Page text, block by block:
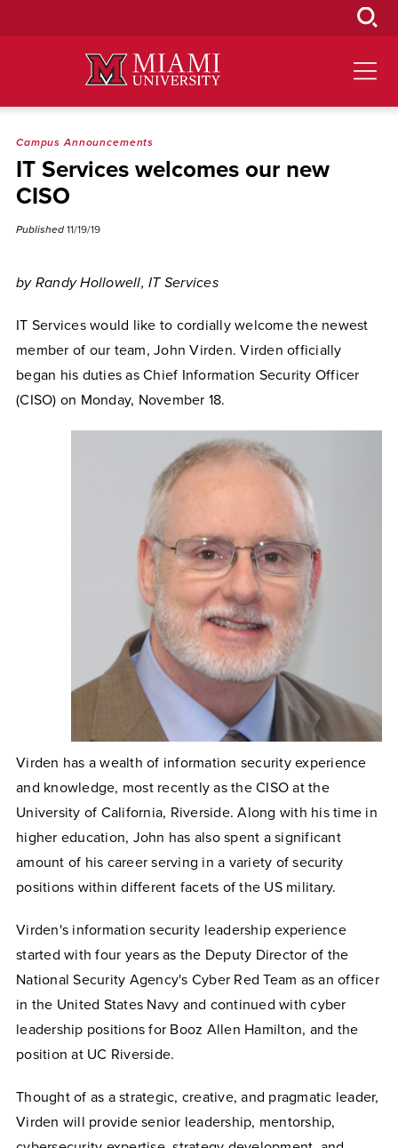
Campus Announcements
IT Services welcomes our new
CISO
Published 11/19/19
by Randy Hollowell, IT Services
IT Services would like to cordially welcome the newest
member of our team, John Virden. Virden officially
began his duties as Chief Information Security Officer
(CISO) on Monday, November 18.
Virden has a wealth of information security experience
and knowledge, most recently as the CISO at the
University of California, Riverside. Along with his time in
higher education, John has also spent a significant
amount of his career serving in a variety of security
positions within different facets of the US military.
Virden's information security leadership experience
started with four years as the Deputy Director of the
National Security Agency's Cyber Red Team as an officer
in the United States Navy and continued with cyber
leadership positions for Booz Allen Hamilton, and the
position at UC Riverside.
Thought of as a strategic, creative, and pragmatic leader,
Virden will provide senior leadership, mentorship,